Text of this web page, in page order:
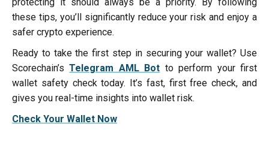
these tips, you’ll significantly reduce your risk and enjoy a
safer crypto experience.
Ready to take the first step in securing your wallet? Use
Scorechain’sTelegram AML Bot to perform your first
wallet safety check today. It’s fast, first free check, and
gives you real-time insights into wallet risk.
Check Your Wallet Now